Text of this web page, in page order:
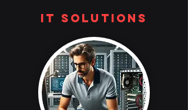
IT Solutions